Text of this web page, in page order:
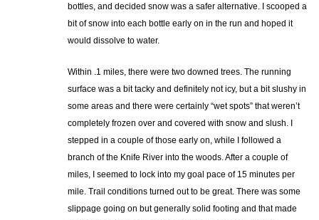
bottles, and decided snow was a safer alternative. I scooped a
bit of snow into each bottle early on in the run and hoped it
would dissolve to water.
Within .1 miles, there were two downed trees. The running
surface was a bit tacky and definitely not icy, but a bit slushy in
some areas and there were certainly “wet spots” that weren’t
completely frozen over and covered with snow and slush. I
stepped in a couple of those early on, while I followed a
branch of the Knife River into the woods. After a couple of
miles, I seemed to lock into my goal pace of 15 minutes per
mile. Trail conditions turned out to be great. There was some
slippage going on but generally solid footing and that made